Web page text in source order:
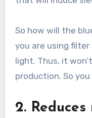
So how will the
you are using
light. Thus, it
production. So
2.